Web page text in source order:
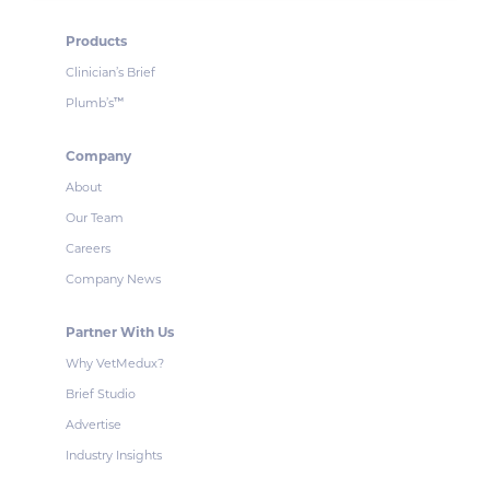
Products
Clinician’s Brief
Plumb’s™
Company
About
Our Team
Careers
Company News
Partner With Us
Why VetMedux?
Brief Studio
Advertise
Industry Insights